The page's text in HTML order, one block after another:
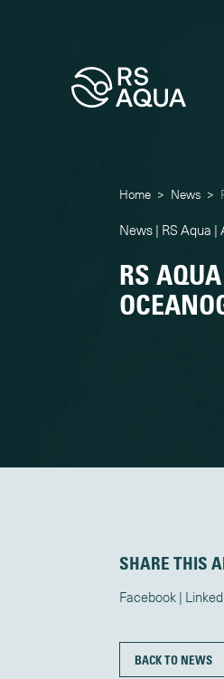
Home > News >
News | RS Aqua |
RS
SHARE THIS
Facebook
BACK TO NEWS